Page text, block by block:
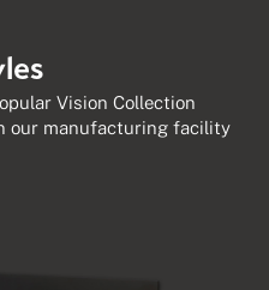
Vision Collection
our manufacturing facility